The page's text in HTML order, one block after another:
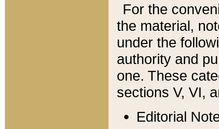
For the
the material,
under the
authority and
one. These
sections V, VI,
Editorial